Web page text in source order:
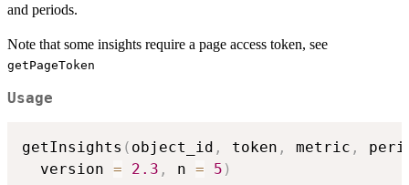
and periods.
Note that some insights require a page access token, see
getPageToken
Usage
getInsights ( object_id , token , metric ,
  version
= 2.3 , n = 5 )